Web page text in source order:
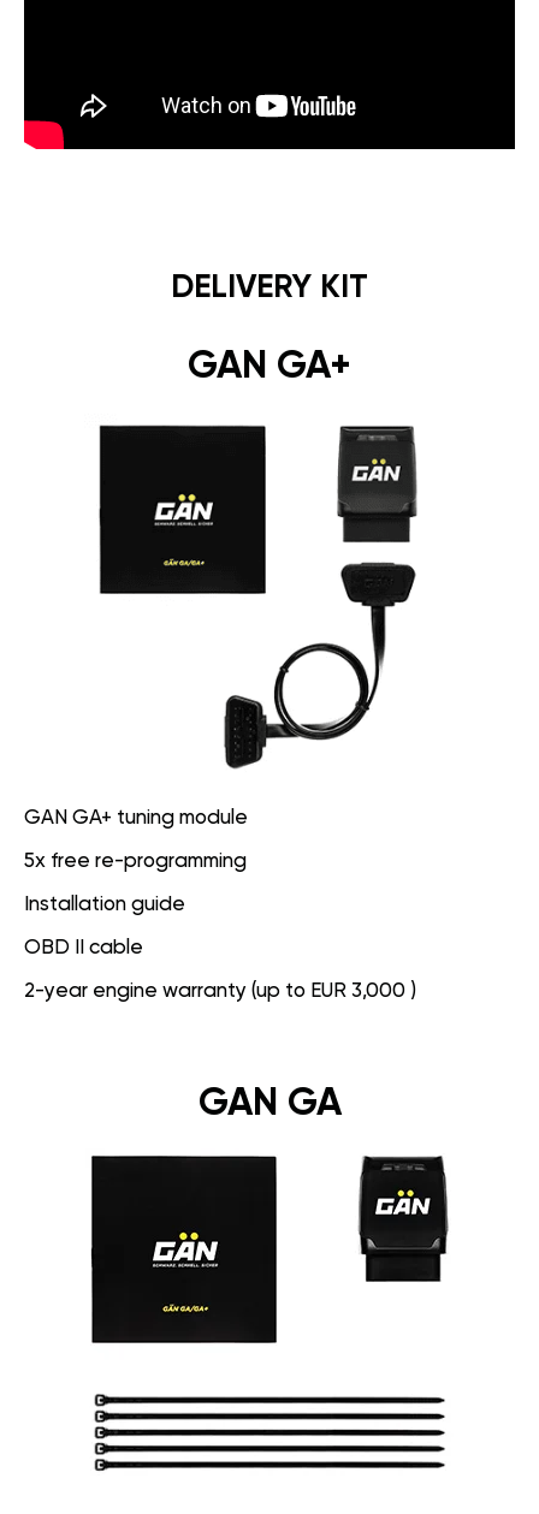
DELIVERY KIT
GAN GA+
GAN GA+ tuning module
5x free re-programming
Installation guide
OBD II cable
2-year engine warranty (up to EUR 3,000 )
GAN GA